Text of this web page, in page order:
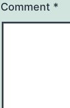
Comment *